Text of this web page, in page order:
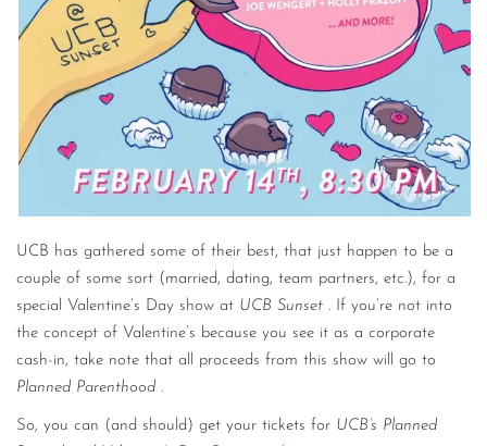
UCB has gathered some of their best, that just happen to be a
couple of some sort (married, dating, team partners, etc.), for a
special Valentine’s Day show at UCB Sunset . If you’re not into
the concept of Valentine’s because you see it as a corporate
cash-in, take note that all proceeds from this show will go to
Planned Parenthood .
So, you can (and should) get your tickets for UCB’s Planned